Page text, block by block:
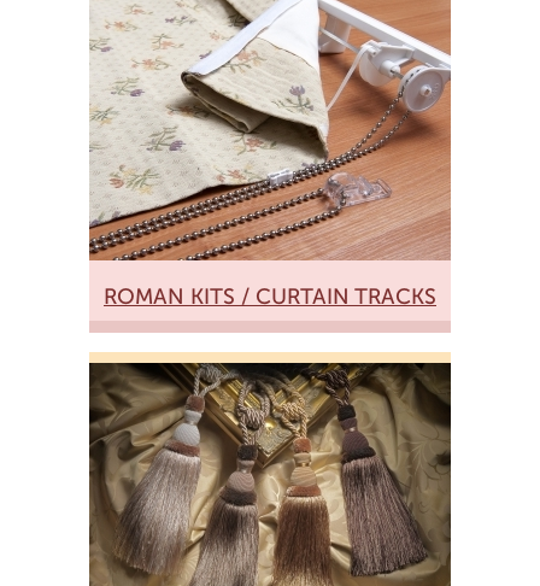
ROMAN KITS / CURTAIN TRACKS